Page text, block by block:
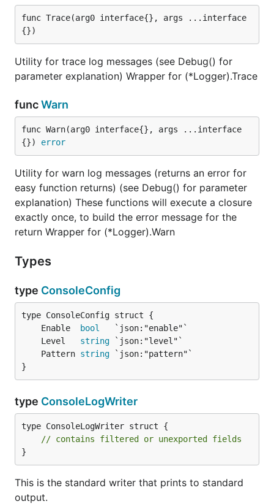
func Trace(arg0 interface{}, args ...interface
{})
Utility for trace log messages (see Debug() for
parameter explanation) Wrapper for (*Logger).Trace
funcWarn
func Warn(arg0 interface{}, args ...interface
{}) error
Utility for warn log messages (returns an error for
easy function returns) (see Debug() for parameter
explanation) These functions will execute a closure
exactly once, to build the error message for the
return Wrapper for (*Logger).Warn
Types
type ConsoleConfig
	Enable
bool
	Level
string
	Pattern
string
}
type ConsoleLogWriter
type ConsoleLogWriter struct {
// contains filtered or unexported fields
}
This is the standard writer that prints to standard
output.